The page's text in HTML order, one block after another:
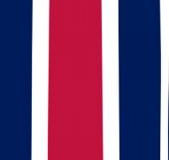
Enter your phone number
consultation on any moving